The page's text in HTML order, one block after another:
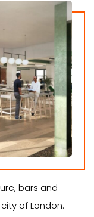
bars and
of London.